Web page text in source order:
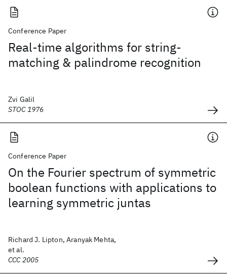
Conference Paper
Real-time algorithms for string-
matching & palindrome recognition
Zvi Galil
STOC 1976
Conference Paper
On the Fourier spectrum of symmetric
boolean functions with applications to
learning symmetric juntas
Richard J. Lipton, Aranyak Mehta,
et al.
CCC 2005